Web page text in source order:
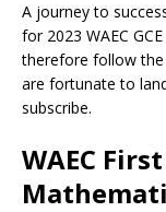
A journey to
for 2023 WAEC
therefore follow the
are fortunate to
subscribe.
WAEC